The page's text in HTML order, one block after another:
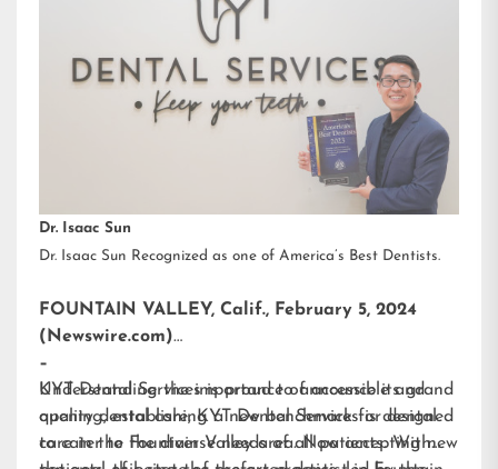
Dr. Isaac Sun
Dr. Isaac Sun Recognized as one of America’s Best Dentists.
FOUNTAIN VALLEY, Calif., February 5, 2024
(Newswire.com)
–
KYT Dental Services is proud to announce its grand
opening, establishing a new benchmark for dental
care in the Fountain Valley area. Now accepting new
Understanding the importance of accessible and
quality dental care, KYT Dental Services is designed
to cater to the diverse needs of all patients. With